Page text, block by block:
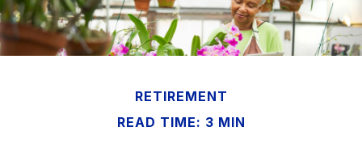
RETIREMENT
READ TIME: 3 MIN